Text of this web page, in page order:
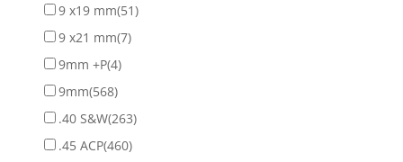
9 x19 mm(51)
9 x21 mm(7)
9mm +P(4)
9mm(568)
.40 S&W(263)
.45 ACP(460)